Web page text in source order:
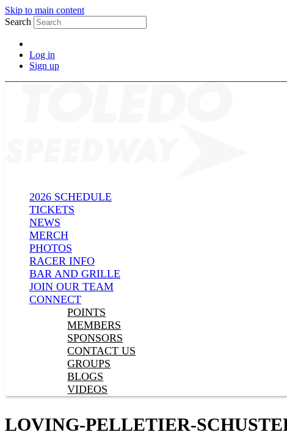
Skip to main content
Search
Log in
Sign up
2026 SCHEDULE
TICKETS
NEWS
MERCH
PHOTOS
RACER INFO
BAR AND GRILLE
JOIN OUR TEAM
CONNECT
POINTS
MEMBERS
SPONSORS
CONTACT US
GROUPS
BLOGS
VIDEOS
LOVING-PELLETIER-